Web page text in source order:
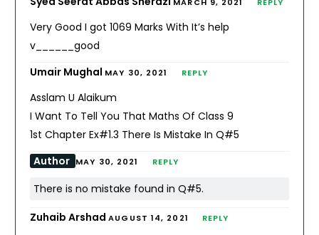
Very Good I got 1069 Marks With It’s help
v______good
Umair Mughal MAY 30, 2021 REPLY
Asslam U Alaikum
I Want To Tell You That Maths Of Class 9
1st Chapter Ex#1.3 There Is Mistake In Q#5
Author MAY 30, 2021 REPLY
There is no mistake found in Q#5.
Zuhaib ArshadAUGUST 14, 2021 REPLY